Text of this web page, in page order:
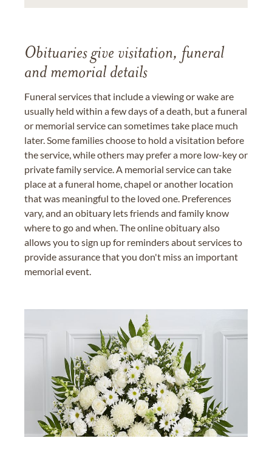
Obituaries give visitation, funeral
and memorial details
Funeral services that include a viewing or wake are
usually held within a few days of a death, but a funeral
or memorial service can sometimes take place much
later. Some families choose to hold a visitation before
the service, while others may prefer a more low-key or
private family service. A memorial service can take
place at a funeral home, chapel or another location
that was meaningful to the loved one. Preferences
vary, and an obituary lets friends and family know
where to go and when. The online obituary also
allows you to sign up for reminders about services to
provide assurance that you don't miss an important
memorial event.